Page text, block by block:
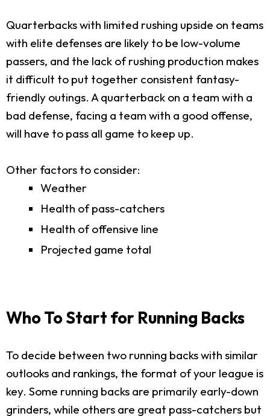
Quarterbacks with limited rushing upside on teams
with elite defenses are likely to be low-volume
passers, and the lack of rushing production makes
it difficult to put together consistent fantasy-
friendly outings. A quarterback on a team with a
bad defense, facing a team with a good offense,
will have to pass all game to keep up.
Other factors to consider:
Weather
Health of pass-catchers
Health of offensive line
Projected game total
Who To Start for Running Backs
To decide between two running backs with similar
outlooks and rankings, the format of your league is
key. Some running backs are primarily early-down
grinders, while others are great pass-catchers but